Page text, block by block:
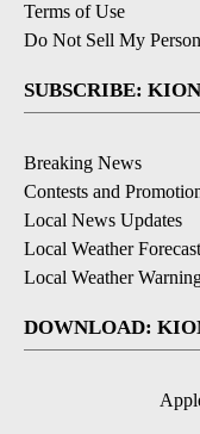
Terms of Use
Do Not Sell My
SUBSCRIBE:
Breaking News
Contests and
Local News Updates
Local Weather Forecast
Local Weather
DOWNLOAD: